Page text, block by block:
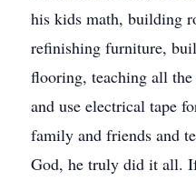
his kids math, building
refinishing furniture,
flooring, teaching all
and use electrical tape
family and friends and
God, he truly did it all.